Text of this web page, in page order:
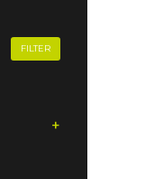
FILTER
+